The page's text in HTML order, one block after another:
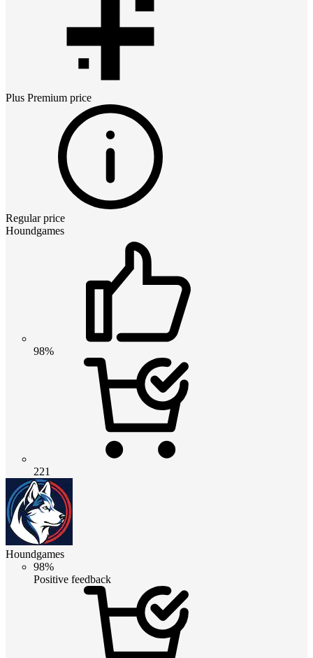
Plus Premium price
Regular price
Houndgames
98%
221
Houndgames
98%
Positive feedback